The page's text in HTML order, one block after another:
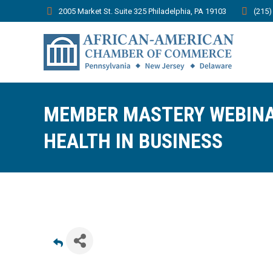
2005 Market St. Suite 325 Philadelphia, PA 19103 (215)
MEMBER MASTERY
HEALTH IN BUSINESS